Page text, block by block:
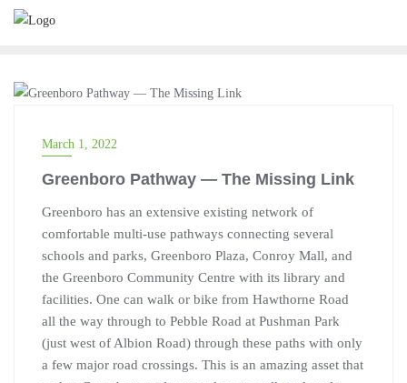
March 1, 2022
Greenboro Pathway — The Missing Link
Greenboro has an extensive existing network of
comfortable multi-use pathways connecting several
schools and parks, Greenboro Plaza, Conroy Mall, and
the Greenboro Community Centre with its library and
facilities. One can walk or bike from Hawthorne Road
all the way through to Pebble Road at Pushman Park
(just west of Albion Road) through these paths with only
a few major road crossings. This is an amazing asset that